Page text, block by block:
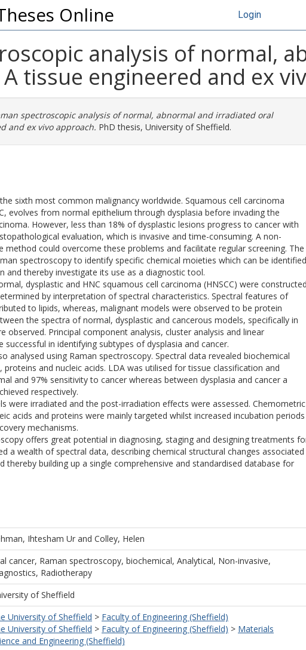
Online Login
analysis of normal,
tissue engineered and ex
spectroscopic analysis of normal, abnormal and irradiated oral
and ex vivo approach. PhD thesis, University of Sheffield.
sixth most common malignancy worldwide. Squamous cell carcinoma
evolves from normal epithelium through dysplasia before invading the
However, less than 18% of dysplastic lesions progress to cancer with
evaluation, which is invasive and time-consuming. A non-
method could overcome these problems and facilitate regular screening. The
spectroscopy to identify specific chemical moieties which can be identified
and thereby investigate its use as a diagnostic tool.
dysplastic and HNC squamous cell carcinoma (HNSCC) were constructed
by interpretation of spectral characteristics. Spectral features of
to lipids, whereas, malignant models were observed to be protein
the spectra of normal, dysplastic and cancerous models, specifically in
observed. Principal component analysis, cluster analysis and linear
successful in identifying subtypes of dysplasia and cancer.
analysed using Raman spectroscopy. Spectral data revealed biochemical
and nucleic acids. LDA was utilised for tissue classification and
and 97% sensitivity to cancer whereas between dysplasia and cancer a
respectively.
were irradiated and the post-irradiation effects were assessed. Chemometric
acids and proteins were mainly targeted whilst increased incubation periods
mechanisms.
offers great potential in diagnosing, staging and designing treatments
a wealth of spectral data, describing chemical structural changes associated
thereby building up a single comprehensive and standardised database for
Ihtesham Ur and Colley, Helen
cancer, Raman spectroscopy, biochemical, Analytical, Non-invasive,
Radiotherapy
of Sheffield
University of Sheffield > Faculty of Engineering (Sheffield)
University of Sheffield > Faculty of Engineering (Sheffield) > Materials
and Engineering (Sheffield)